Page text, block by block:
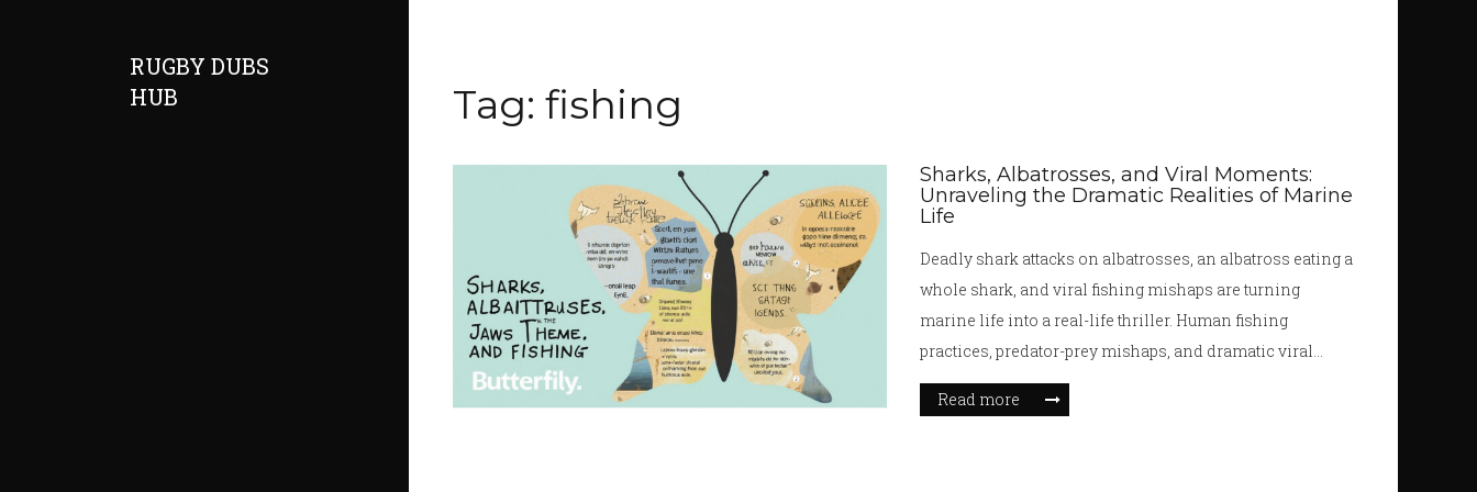
RUGBY DUBS
HUB
Tag: fishing
Sharks, Albatrosses, and Viral Moments:
Unraveling the Dramatic Realities of Marine
Life
Deadly shark attacks on albatrosses, an albatross eating a
whole shark, and viral fishing mishaps are turning
marine life into a real-life thriller. Human fishing
practices, predator-prey mishaps, and dramatic viral
videos all play into the tangled web of survival in our
oceans.
Read more